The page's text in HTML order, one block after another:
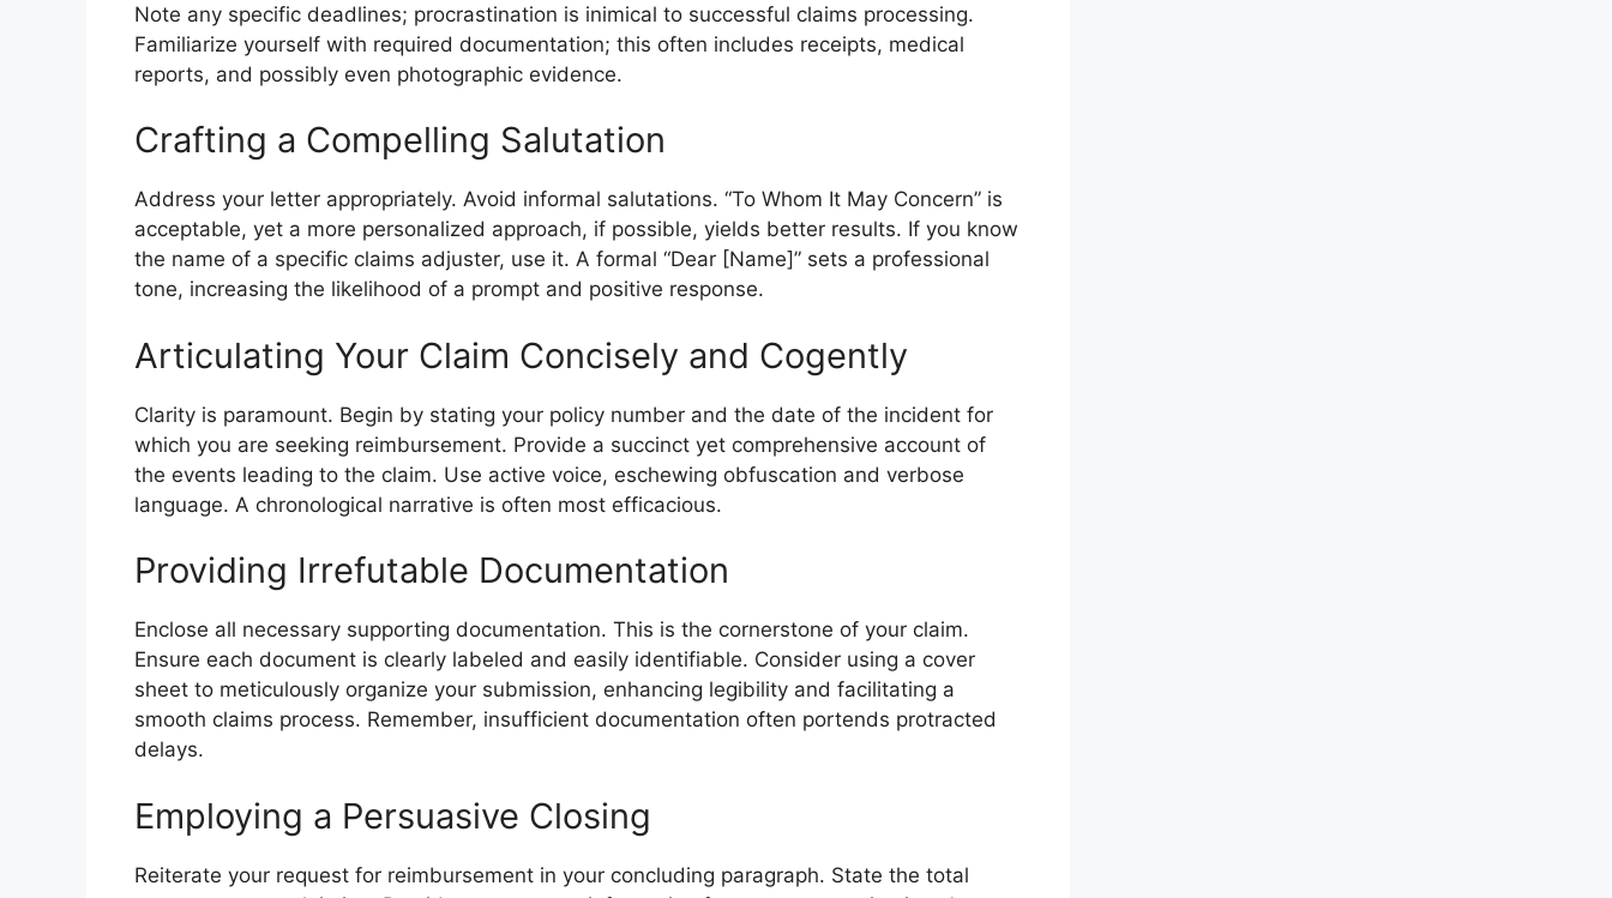
Note any specific deadlines; procrastination is inimical to successful claims processing.
Familiarize yourself with required documentation; this often includes receipts, medical
reports, and possibly even photographic evidence.
Crafting a Compelling Salutation
Address your letter appropriately. Avoid informal salutations. “To Whom It May Concern” is
acceptable, yet a more personalized approach, if possible, yields better results. If you know
the name of a specific claims adjuster, use it. A formal “Dear [Name]” sets a professional
tone, increasing the likelihood of a prompt and positive response.
Articulating Your Claim Concisely and Cogently
Clarity is paramount. Begin by stating your policy number and the date of the incident for
which you are seeking reimbursement. Provide a succinct yet comprehensive account of
the events leading to the claim. Use active voice, eschewing obfuscation and verbose
language. A chronological narrative is often most efficacious.
Providing Irrefutable Documentation
Enclose all necessary supporting documentation. This is the cornerstone of your claim.
Ensure each document is clearly labeled and easily identifiable. Consider using a cover
sheet to meticulously organize your submission, enhancing legibility and facilitating a
smooth claims process. Remember, insufficient documentation often portends protracted
delays.
Employing a Persuasive Closing
Reiterate your request for reimbursement in your concluding paragraph. State the total